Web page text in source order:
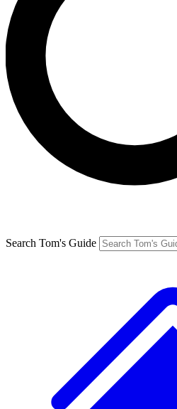
Search Tom's Guide